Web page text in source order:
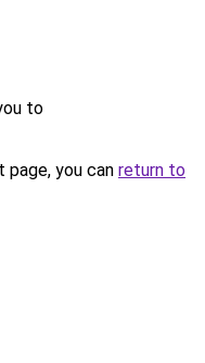
to
you can return to